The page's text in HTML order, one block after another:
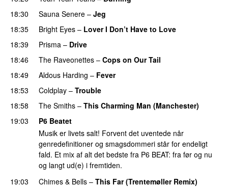
18:30
Sauna Senere – Jeg
18:35
Bright Eyes – Lover I Don’t Have to Love
18:39
Prisma – Drive
18:46
The Raveonettes – Cops on Our Tail
18:49
Aldous Harding – Fever
18:53
Coldplay – Trouble
18:58
The Smiths – This Charming Man (Manchester)
19:03
P6 Beatet
Musik er livets salt! Forvent det uventede når
genredefinitioner og smagsdommeri står for endeligt
fald. Et mix af alt det bedste fra P6 BEAT: fra før og nu
og langt ud(e) i fremtiden.
19:03
Chimes & Bells – This Far (Trentemøller Remix)